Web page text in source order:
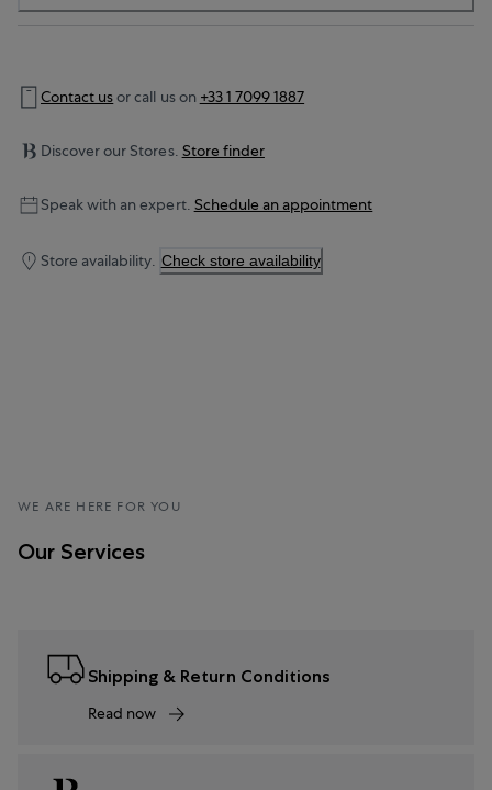
Contact usor call us on +33 1 7099 1887
Discover our Stores. Store finder
Speak with an expert. Schedule an appointment
Store availability. Check store availability
WE ARE HERE FOR YOU
Our Services
Shipping & Return Conditions
Read now